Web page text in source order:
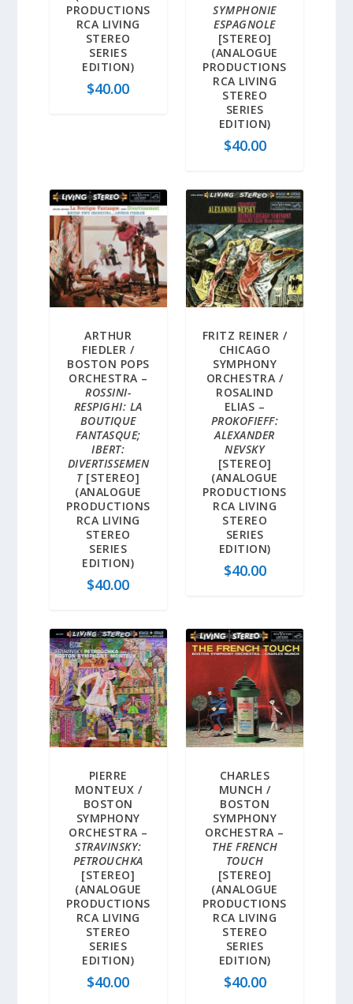
PRODUCTIONS
RCA LIVING
STEREO
SERIES
EDITION)
$40.00
SYMPHONIE
ESPAGNOLE
[STEREO]
(ANALOGUE
PRODUCTIONS
RCA LIVING
STEREO
SERIES
EDITION)
$40.00
ARTHUR
FIEDLER /
BOSTON POPS
ORCHESTRA –
ROSSINI-
RESPIGHI: LA
BOUTIQUE
FANTASQUE;
IBERT:
DIVERTISSEMEN
T[STEREO]
(ANALOGUE
PRODUCTIONS
RCA LIVING
STEREO
SERIES
EDITION)
$40.00
FRITZ REINER /
CHICAGO
SYMPHONY
ORCHESTRA /
ROSALIND
ELIAS –
PROKOFIEFF:
ALEXANDER
NEVSKY
[STEREO]
(ANALOGUE
PRODUCTIONS
RCA LIVING
STEREO
SERIES
EDITION)
$40.00
PIERRE
MONTEUX /
BOSTON
SYMPHONY
ORCHESTRA –
STRAVINSKY:
PETROUCHKA
[STEREO]
(ANALOGUE
PRODUCTIONS
RCA LIVING
STEREO
SERIES
EDITION)
$40.00
CHARLES
MUNCH /
BOSTON
SYMPHONY
ORCHESTRA –
THE FRENCH
TOUCH
[STEREO]
(ANALOGUE
PRODUCTIONS
RCA LIVING
STEREO
SERIES
EDITION)
$40.00